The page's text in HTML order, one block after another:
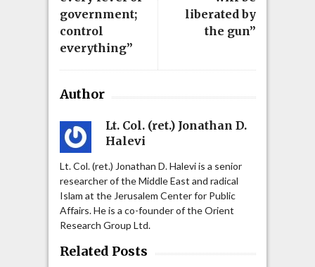
liberated by
the gun”
government;
control
everything”
Author
Lt. Col. (ret.) Jonathan D.
Halevi
Lt. Col. (ret.) Jonathan D. Halevi is a senior
researcher of the Middle East and radical
Islam at the Jerusalem Center for Public
Affairs. He is a co-founder of the Orient
Research Group Ltd.
Related Posts